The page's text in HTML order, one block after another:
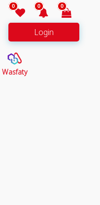
0 0 0
Login
Wasfaty